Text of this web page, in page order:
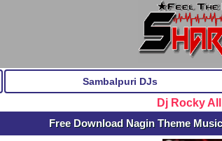
Sambalpuri DJs
Dj Rocky
Free Download Nagin Theme